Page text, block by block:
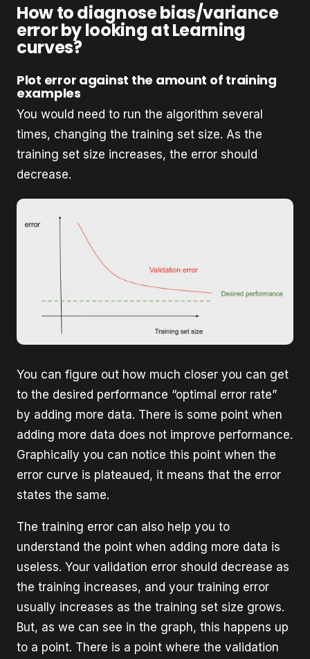
How to diagnose bias/variance
error by looking at Learning
curves?
Plot error against the amount of training
examples
You would need to run the algorithm several
times, changing the training set size. As the
training set size increases, the error should
decrease.
You can figure out how much closer you can get
to the desired performance “optimal error rate”
by adding more data. There is some point when
adding more data does not improve performance.
Graphically you can notice this point when the
error curve is plateaued, it means that the error
states the same.
The training error can also help you to
understand the point when adding more data is
useless. Your validation error should decrease as
the training increases, and your training error
usually ​increases​ as the training set size grows.
But, as we can see in the graph, this happens up
to a point. There is a point where the validation